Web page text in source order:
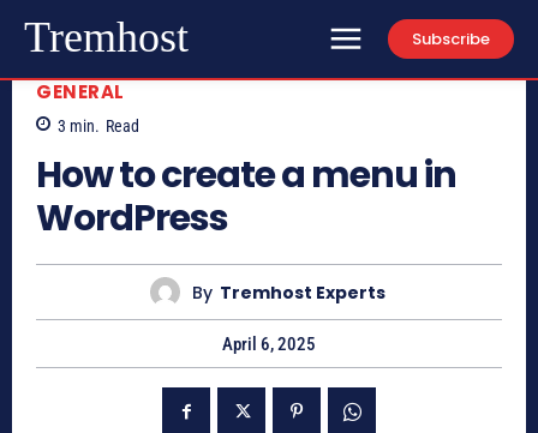
Tremhost Subscribe
GENERAL
3 min. Read
How to create a menu in
WordPress
By Tremhost Experts
April 6, 2025